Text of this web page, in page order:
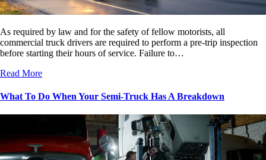
As required by law and for the safety of fellow motorists, all
commercial truck drivers are required to perform a pre-trip inspection
before starting their hours of service. Failure to…
Read More
What To Do When Your Semi-Truck Has A Breakdown